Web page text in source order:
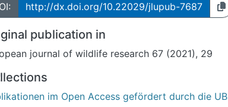
http://dx.doi.org/10.22029/jlupub-7687
publication in
journal of wildlife research 67 (2021), 29
im Open Access gefördert durch die UB